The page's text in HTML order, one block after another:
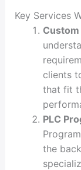
Key Services
clients
that fit
PLC
the